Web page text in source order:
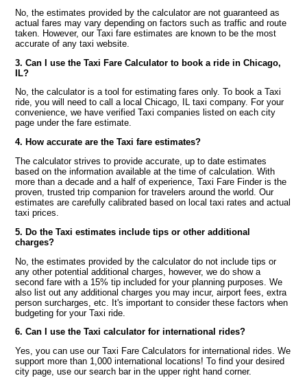
No, the estimates provided by the calculator are not guaranteed as
actual fares may vary depending on factors such as traffic and route
taken. However, our Taxi fare estimates are known to be the most
accurate of any taxi website.
3. Can I use the Taxi Fare Calculator to book a ride in Chicago,
IL?
No, the calculator is a tool for estimating fares only. To book a Taxi
ride, you will need to call a local Chicago, IL taxi company. For your
convenience, we have verified Taxi companies listed on each city
page under the fare estimate.
4. How accurate are the Taxi fare estimates?
The calculator strives to provide accurate, up to date estimates
based on the information available at the time of calculation. With
more than a decade and a half of experience, Taxi Fare Finder is the
proven, trusted trip companion for travelers around the world. Our
estimates are carefully calibrated based on local taxi rates and actual
taxi prices.
5. Do the Taxi estimates include tips or other additional
charges?
No, the estimates provided by the calculator do not include tips or
any other potential additional charges, however, we do show a
second fare with a 15% tip included for your planning purposes. We
also list out any additional charges you may incur, airport fees, extra
person surcharges, etc. It's important to consider these factors when
budgeting for your Taxi ride.
6. Can I use the Taxi calculator for international rides?
Yes, you can use our Taxi Fare Calculators for international rides. We
support more than 1,000 international locations! To find your desired
city page, use our search bar in the upper right hand corner.